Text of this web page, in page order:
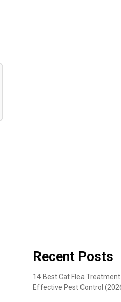
Recent Posts
14 Best Cat Flea
Effective Pest Control